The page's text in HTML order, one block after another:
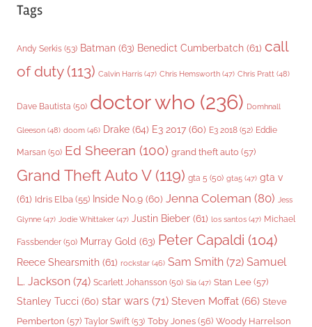
Tags
Andy Serkis (53) Batman (63) Benedict Cumberbatch (61) call
of duty(113) Calvin Harris (47) Chris Hemsworth (47) Chris Pratt (48)
Dave Bautista (50) doctor who (236) Domhnall
Gleeson (48) doom (46) Drake (64) E3 2017 (60) E3 2018 (52) Eddie
Marsan (50) Ed Sheeran (100) grand theft auto (57)
Grand Theft Auto V(119) gta 5 (50) gta5 (47) gta v
(61) Idris Elba (55) Inside No.9 (60) Jenna Coleman (80) Jess
Glynne (47) Jodie Whittaker (47) Justin Bieber (61) los santos (47) Michael
Fassbender (50) Murray Gold (63) Peter Capaldi (104)
Reece Shearsmith (61) rockstar (46) Sam Smith (72) Samuel
L. Jackson (74) Scarlett Johansson (50) Sia (47) Stan Lee (57)
Stanley Tucci (60) star wars (71) Steven Moffat (66) Steve
Pemberton (57) Taylor Swift (53) Toby Jones (56) Woody Harrelson